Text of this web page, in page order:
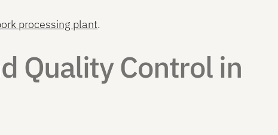
processing plant.
Quality Control in